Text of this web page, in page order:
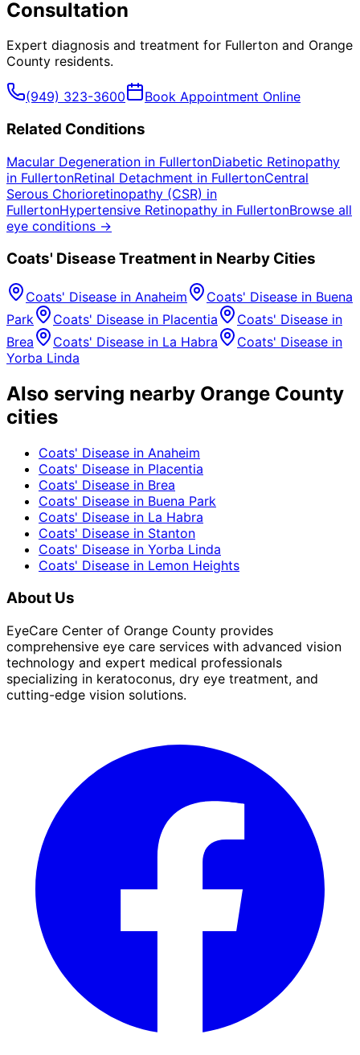
Consultation
Expert diagnosis and treatment for Fullerton and Orange
County residents.
(949) 323-3600 Book Appointment Online
Related Conditions
Macular Degeneration in FullertonDiabetic Retinopathy
in FullertonRetinal Detachment in FullertonCentral
Serous Chorioretinopathy (CSR) in
FullertonHypertensive Retinopathy in FullertonBrowse all
eye conditions →
Coats' DiseaseTreatment in Nearby Cities
Coats' Disease in Anaheim Coats' Disease in Buena
Park
Coats' Disease in Placentia Coats' Disease in
Brea
Coats' Disease in La Habra Coats' Disease in
Yorba Linda
Also serving nearby Orange County
cities
Coats' Disease in Anaheim
Coats' Disease in Placentia
Coats' Disease in Brea
Coats' Disease in Buena Park
Coats' Disease in La Habra
Coats' Disease in Stanton
Coats' Disease in Yorba Linda
Coats' Disease in Lemon Heights
About Us
EyeCare Center of Orange County provides
comprehensive eye care services with advanced vision
technology and expert medical professionals
specializing in keratoconus, dry eye treatment, and
cutting-edge vision solutions.